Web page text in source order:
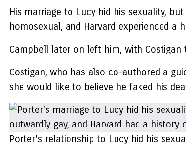
His marriage to Lucy hid his sexuality,
homosexual, and Harvard experienced a
Campbell later on left him, with
Costigan, who has also co-authored a
she would like to believe he faked his
Porter’s relationship to Lucy hid his